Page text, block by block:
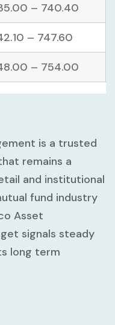
– 740.40
– 747.60
– 754.00
is a trusted
remains a
and institutional
fund industry
Asset
signals steady
long term